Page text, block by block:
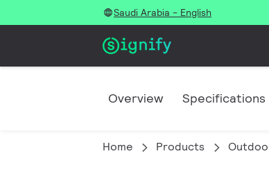
Saudi Arabia - English
Overview Specifications
Home Products